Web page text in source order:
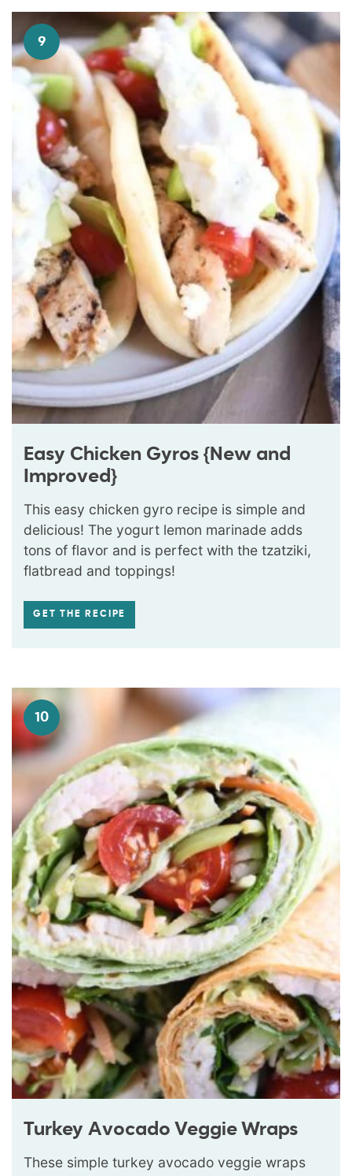
9
Easy Chicken Gyros {New and
Improved}
This easy chicken gyro recipe is simple and
delicious! The yogurt lemon marinade adds
tons of flavor and is perfect with the tzatziki,
flatbread and toppings!
GET THE RECIPE
10
Turkey Avocado Veggie Wraps
These simple turkey avocado veggie wraps